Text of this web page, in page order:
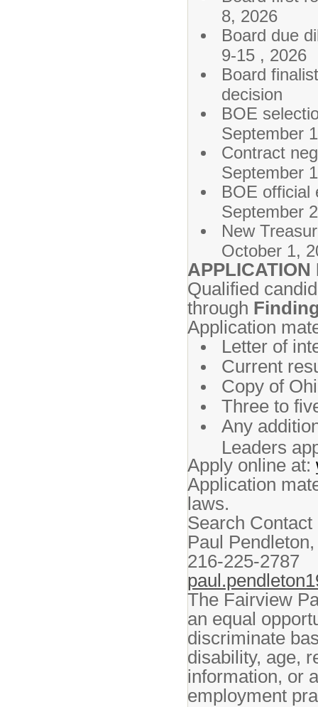
8, 2026
Board
9-15 , 2026
Board
decision
BOE
September
Contract
September
BOE
September
New
October 1,
APPLICATION
Qualified
through
Application
Letter of
Current
Copy of
Three to
Any
Leaders
Apply online at:
Application
laws.
Search
Paul
216-225-2787
The Fairview
an equal
discriminate
disability, age,
information, or
employment